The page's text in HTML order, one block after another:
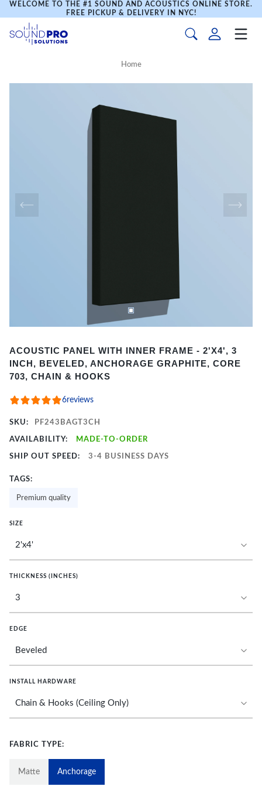
WELCOME TO THE #1 SOUND AND ACOUSTICS ONLINE STORE.
FREE PICKUP & DELIVERY IN NYC!
Home
1
of
ACOUSTIC PANEL WITH INNER FRAME - 2'X4', 3
INCH, BEVELED, ANCHORAGE GRAPHITE, CORE
703, CHAIN & HOOKS
6reviews
SKU: PF243BAGT3CH
AVAILABILITY: MADE-TO-ORDER
SHIP OUT SPEED: 3-4 BUSINESS DAYS
TAGS:
Premium quality
SIZE
THICKNESS (INCHES)
EDGE
INSTALL HARDWARE
FABRIC TYPE:
Matte Anchorage